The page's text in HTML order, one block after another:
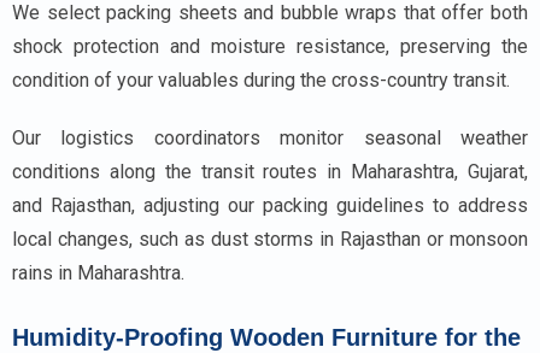
We select packing sheets and bubble wraps that offer both
shock protection and moisture resistance, preserving the
condition of your valuables during the cross-country transit.
Our logistics coordinators monitor seasonal weather
conditions along the transit routes in Maharashtra, Gujarat,
and Rajasthan, adjusting our packing guidelines to address
local changes, such as dust storms in Rajasthan or monsoon
rains in Maharashtra.
Humidity-Proofing Wooden Furniture for the